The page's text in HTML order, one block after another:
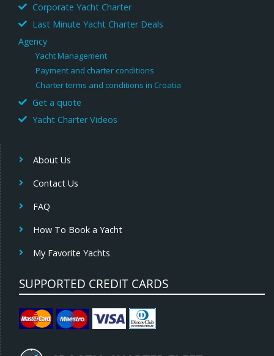
Corporate Yacht Charter
Last Minute Yacht Charter Deals
Agency
Yacht Management
Payment and charter conditions
Charter terms and conditions in Croatia
Get a quote
Yacht Charter Videos
About Us
Contact Us
FAQ
How To Book a Yacht
My Favorite Yachts
SUPPORTED CREDIT CARDS